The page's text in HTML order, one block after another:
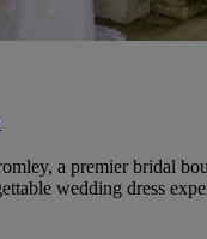
a premier bridal
wedding dress